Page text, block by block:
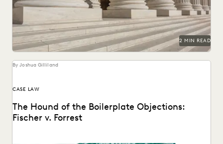
2 MIN READ
By Joshua Gilliland
CASE LAW
The Hound of the Boilerplate Objections:
Fischer v. Forrest